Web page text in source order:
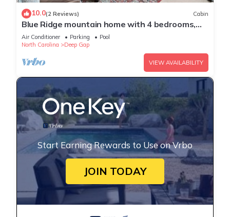
10.0(2 Reviews) Cabin
Blue Ridge mountain home with 4 bedrooms,
hot tub, and views.
Air Conditioner Parking
Pool
North Carolina
Deep Gap
VIEW AVAILABILITY
Start Earning Rewards to Use on Vrbo
JOIN TODAY